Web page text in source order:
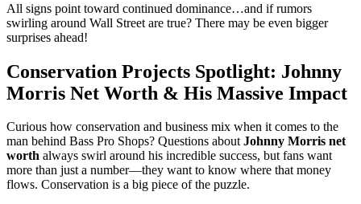
All signs point toward continued dominance…and if rumors
swirling around Wall Street are true? There may be even bigger
surprises ahead!
Conservation Projects Spotlight: Johnny
Morris Net Worth & His Massive Impact
Curious how conservation and business mix when it comes to the
man behind Bass Pro Shops? Questions aboutJohnny Morris net
worth always swirl around his incredible success, but fans want
more than just a number—they want to know where that money
flows. Conservation is a big piece of the puzzle.